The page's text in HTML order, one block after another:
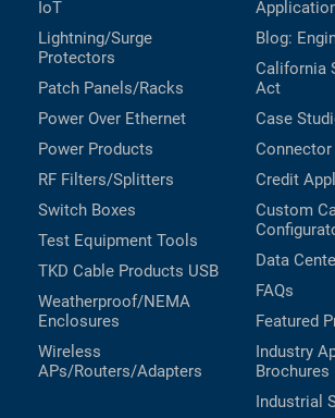
IoT
Lightning/Surge
Protectors
Patch Panels/Racks
Power Over Ethernet
Power Products
RF Filters/Splitters
Switch Boxes
Test Equipment Tools
TKD Cable Products USB
Weatherproof/NEMA
Enclosures
Wireless
APs/Routers/Adapters
Blog:
California
Act
Case
Connector
Credit
Custom
Data
FAQs
Featured
Industry
Brochures
Industrial